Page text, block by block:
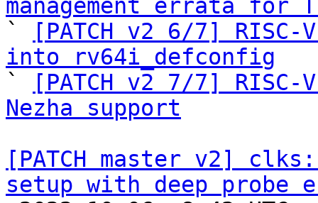
management errata for
`
[PATCH v2 6/7]
into rv64i_defconfig
`
[PATCH v2 7/7]
Nezha support
[PATCH master v2]
setup with deep probe